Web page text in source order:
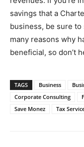
savings that a
business, be sure
many reasons why
beneficial, so don’t
TAGS Business
Corporate Consulting
Save Monez
Tax